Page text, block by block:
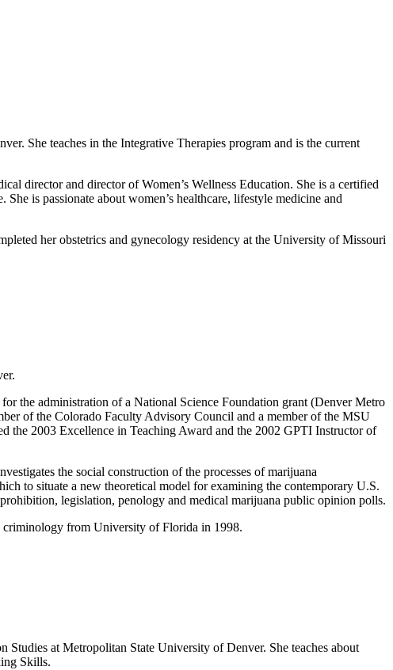
She teaches in the Integrative Therapies program and is the current
director and director of Women’s Wellness Education. She is a certified
is passionate about women’s healthcare, lifestyle medicine and
her obstetrics and gynecology residency at the University of Missouri
the administration of a National Science Foundation grant (Denver Metro
of the Colorado Faculty Advisory Council and a member of the MSU
the 2003 Excellence in Teaching Award and the 2002 GPTI Instructor of
the social construction of the processes of marijuana
to situate a new theoretical model for examining the contemporary U.S.
legislation, penology and medical marijuana public opinion polls.
criminology from University of Florida in 1998.
at Metropolitan State University of Denver. She teaches about
Skills.